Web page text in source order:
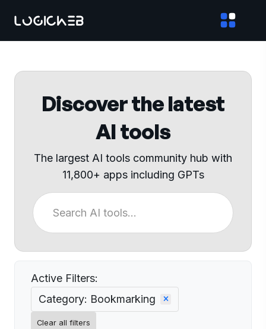
Discover the latest
AI tools
The largest AI tools community hub with
11,800+ apps including GPTs
Active Filters:
Category: Bookmarking
Clear all filters